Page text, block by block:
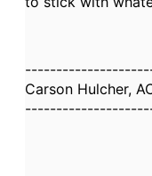
Carson Hulcher,